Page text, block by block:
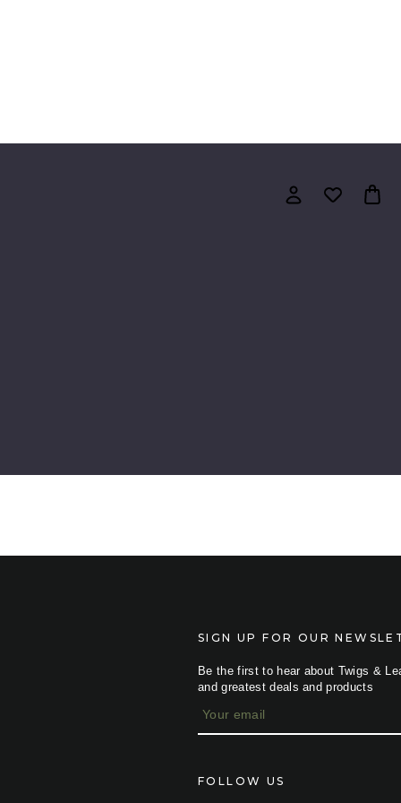
SIGN UP FOR OUR
Be the first to hear about Twigs &
and greatest deals and products
m
l
FOLLOW US